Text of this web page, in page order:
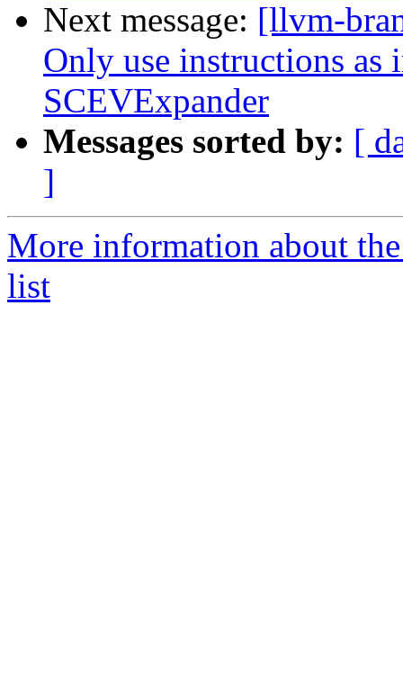
Next message: [llvm-
Only use instructions as
SCEVExpander
Messages sorted by: [
]
More information about
list